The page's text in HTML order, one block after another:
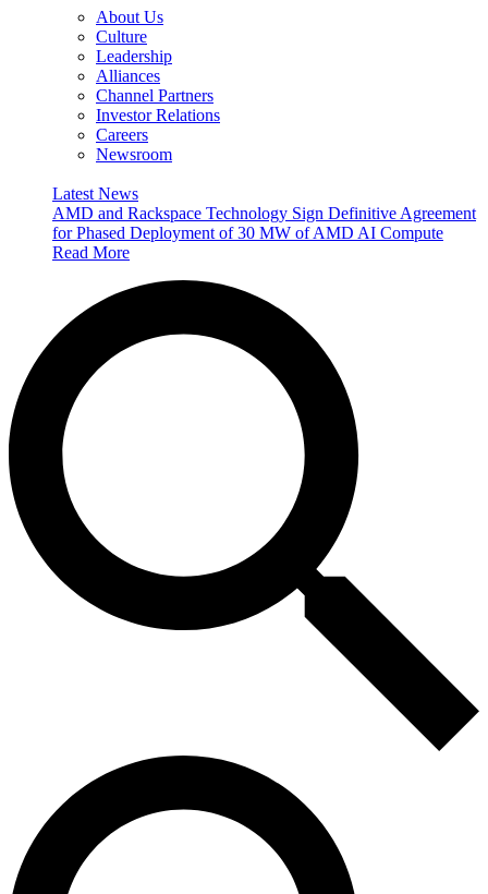
About Us
Culture
Leadership
Alliances
Channel Partners
Investor Relations
Careers
Newsroom
Latest News
AMD and Rackspace Technology Sign Definitive Agreement
for Phased Deployment of 30 MW of AMD AI Compute
Read More